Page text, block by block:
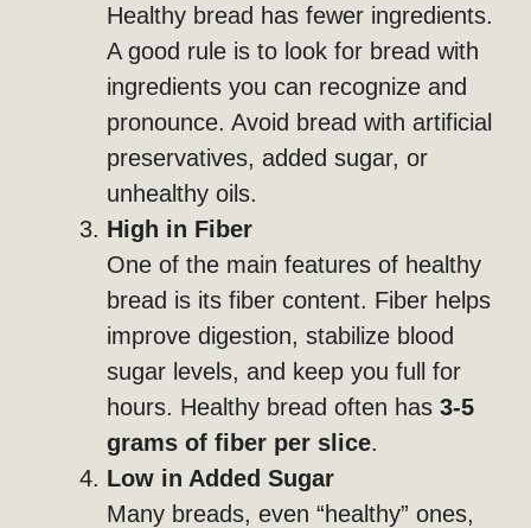
Healthy bread has fewer ingredients.
A good rule is to look for bread with
ingredients you can recognize and
pronounce. Avoid bread with artificial
preservatives, added sugar, or
unhealthy oils.
High in Fiber
One of the main features of healthy
bread is its fiber content. Fiber helps
improve digestion, stabilize blood
sugar levels, and keep you full for
hours. Healthy bread often has 3-5
grams of fiber per slice.
Low in Added Sugar
Many breads, even “healthy” ones,